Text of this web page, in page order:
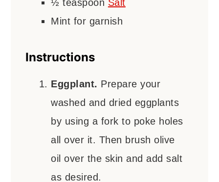
½ teaspoon Salt
Mint for garnish
Instructions
Eggplant. Prepare your
washed and dried eggplants
by using a fork to poke holes
all over it. Then brush olive
oil over the skin and add salt
as desired.